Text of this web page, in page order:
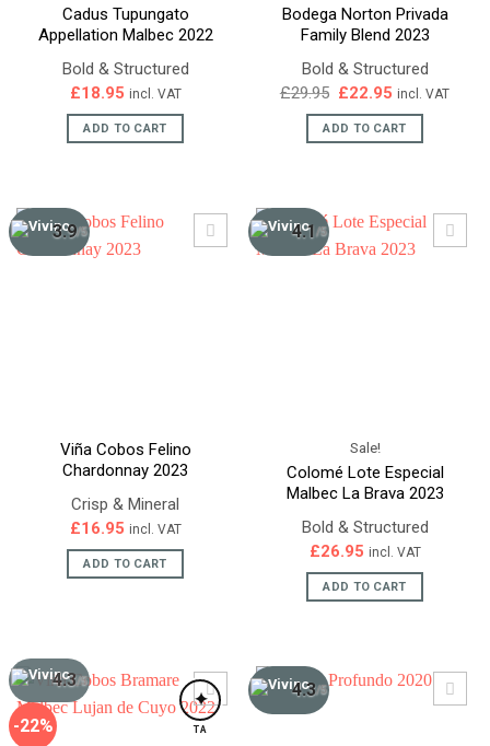
Cadus Tupungato
Appellation Malbec 2022
Bold & Structured
£18.95 incl. VAT
ADD TO CART
Bodega Norton Privada
Family Blend 2023
Bold & Structured
£29.95 Original
was:
£29.95.
£22.95 Current
is:
£22.95.
incl. VAT
ADD TO CART
3.9/5
Viña Cobos Felino
Chardonnay 2023
Crisp & Mineral
£16.95 incl. VAT
ADD TO CART
4.1/5
Sale!
Colomé Lote Especial
Malbec La Brava 2023
Bold & Structured
£26.95 incl. VAT
ADD TO CART
-22%
4.3/5
✦
TA
4.3/5